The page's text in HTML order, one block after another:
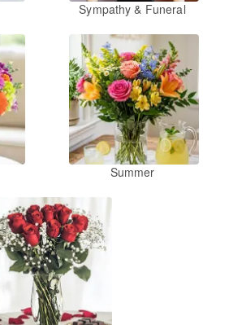
Sympathy & Funeral
Summer